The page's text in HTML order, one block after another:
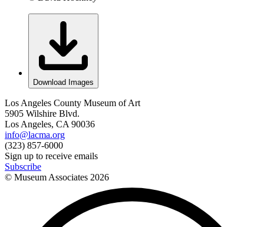
Download Images
Los Angeles County Museum of Art
5905 Wilshire Blvd.
Los Angeles, CA 90036
info@lacma.org
(323) 857-6000
Sign up to receive emails
Subscribe
© Museum Associates 2026